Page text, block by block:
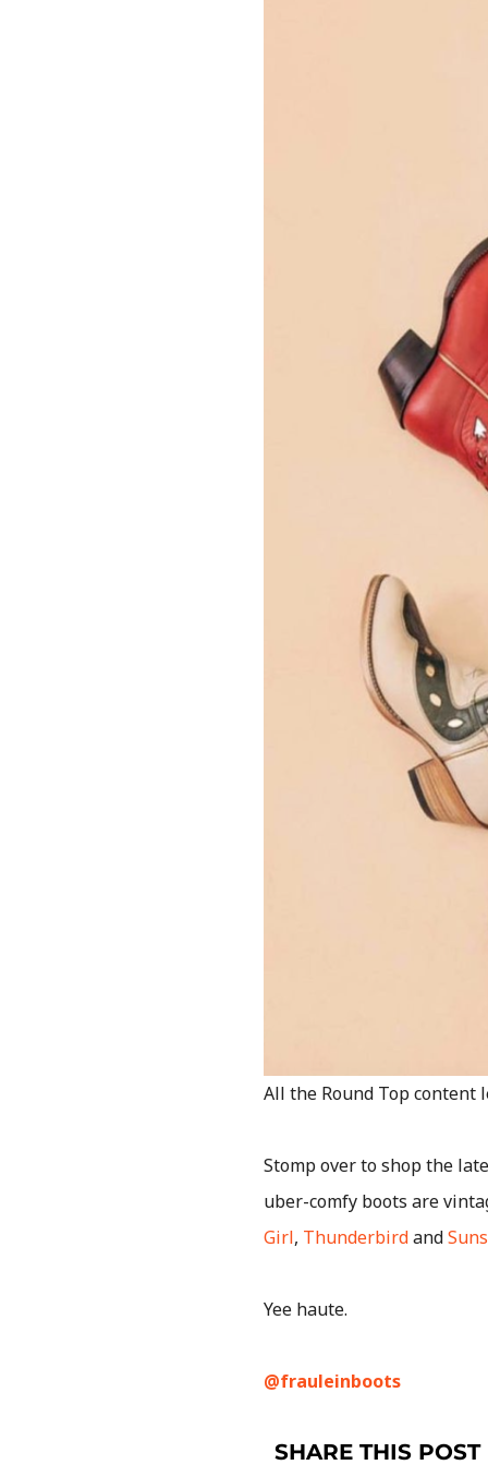
All the Round Top content
Stomp over to shop the
uber-comfy boots are
Girl, Thunderbirdand
Yee haute.
@frauleinboots
SHARE THIS POST